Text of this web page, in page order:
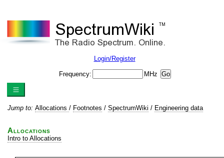
Login/Register
Frequency: MHz
Jump to: Allocations / Footnotes / SpectrumWiki / Engineering data
Allocations
Intro to Allocations